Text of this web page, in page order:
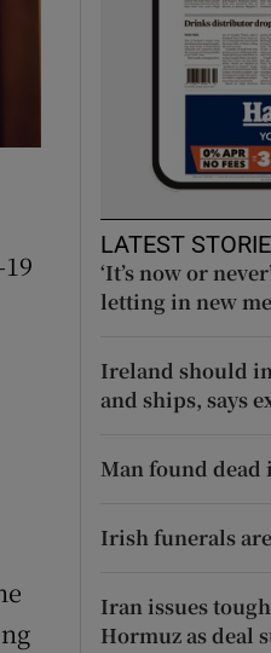
LATEST
‘It’s now or
letting in new
Ireland should
and ships, says
Man found
Irish funerals
Iran issues
Hormuz as deal